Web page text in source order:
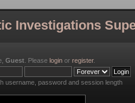
Investigations
Guest . Pleaselogin orregister.
username, password and session length